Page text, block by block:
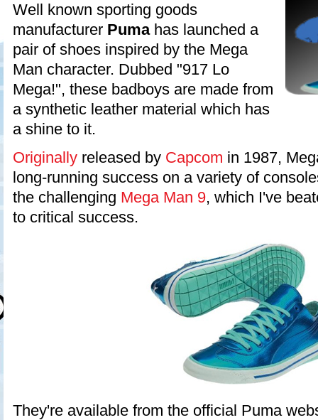
Well known sporting goods
manufacturer Pumahas launched a
pair of shoes inspired by the Mega
Man character. Dubbed "917 Lo
Mega!", these badboys are made from
a synthetic leather material which has
a shine to it.
Originally released by Capcom in 1987,
long-running success on a variety of
the challenging Mega Man 9, which I've
to critical success.
They're available from the official Puma